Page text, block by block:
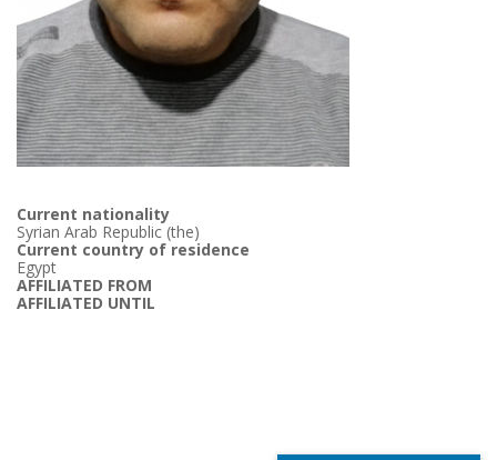
Current nationality
Syrian Arab Republic (the)
Current country of residence
Egypt
AFFILIATED FROM
AFFILIATED UNTIL